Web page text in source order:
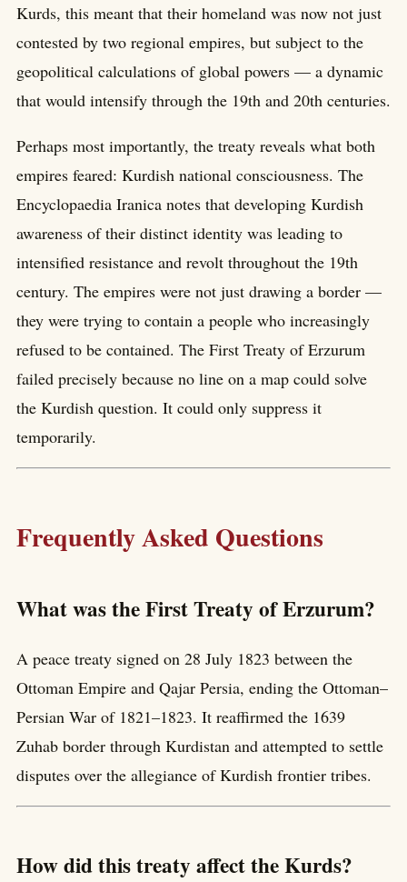
Kurds, this meant that their homeland was now not just
contested by two regional empires, but subject to the
geopolitical calculations of global powers — a dynamic
that would intensify through the 19th and 20th centuries.
Perhaps most importantly, the treaty reveals what both
empires feared: Kurdish national consciousness. The
Encyclopaedia Iranica notes that developing Kurdish
awareness of their distinct identity was leading to
intensified resistance and revolt throughout the 19th
century. The empires were not just drawing a border —
they were trying to contain a people who increasingly
refused to be contained. The First Treaty of Erzurum
failed precisely because no line on a map could solve
the Kurdish question. It could only suppress it
temporarily.
Frequently Asked Questions
What was the First Treaty of Erzurum?
A peace treaty signed on 28 July 1823 between the
Ottoman Empire and Qajar Persia, ending the Ottoman–
Persian War of 1821–1823. It reaffirmed the 1639
Zuhab border through Kurdistan and attempted to settle
disputes over the allegiance of Kurdish frontier tribes.
How did this treaty affect the Kurds?